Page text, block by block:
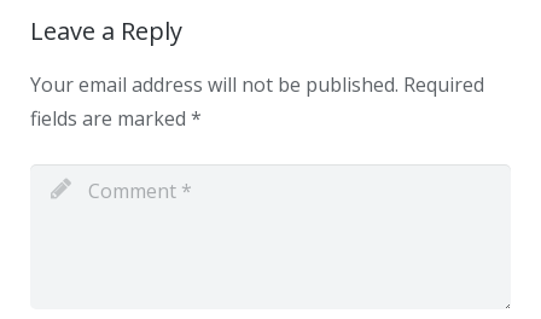
Leave a Reply
Your email address will not be published. Required
fields are marked *